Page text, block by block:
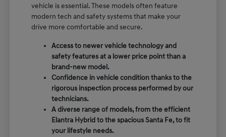
vehicle is essential. These models often feature
modern tech and safety systems that make your
drive more comfortable and secure.
Access to newer vehicle technology and
safety features at a lower price point than a
brand-new model.
Confidence in vehicle condition thanks to the
rigorous inspection process performed by our
technicians.
A diverse range of models, from the efficient
Elantra Hybrid to the spacious Santa Fe, to fit
your lifestyle needs.